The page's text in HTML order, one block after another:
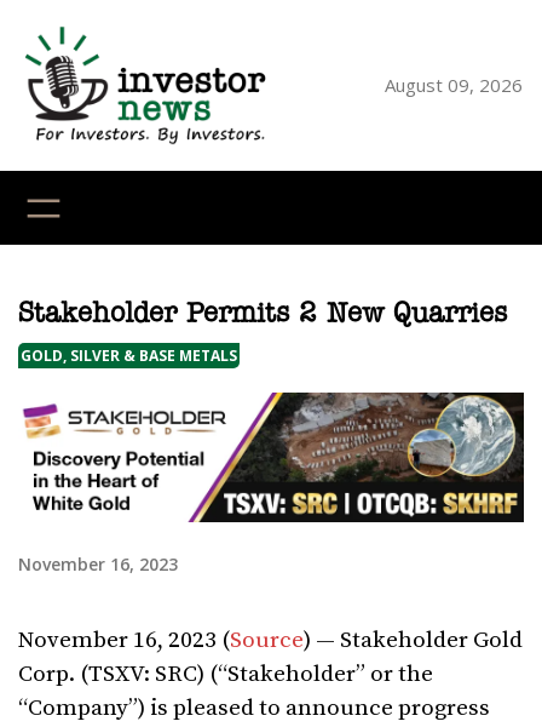
content
August 09, 2026
Stakeholder Permits 2 New Quarries
GOLD, SILVER & BASE METALS
November 16, 2023
November 16, 2023 (Source) — Stakeholder Gold
Corp. (TSXV: SRC) (“Stakeholder” or the
“Company”) is pleased to announce progress